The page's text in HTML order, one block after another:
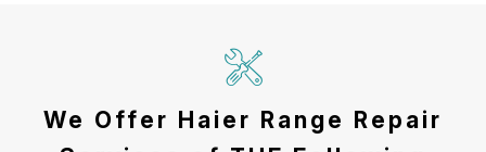
We Offer Haier Range Repair